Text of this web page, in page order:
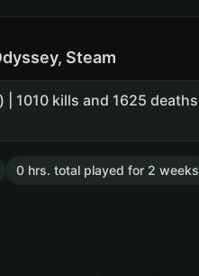
Steam
0 hrs. total played for 2 weeks